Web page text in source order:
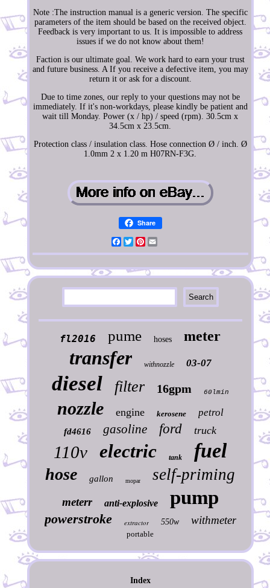
Note :The instruction manual is a generic version. The specific
parameters of the item should be based on the received object.
Feedback is very important to us. It is impossible to address
issues if we do not know about them!
Faction is our ultimate goal. We work hard to earn your trust
and future business. A If you receive a defective item, you may
return it or ask for a discount.
Due to time zones, our reply to your questions may not be
immediately. If it's non-workdays, please kindly be patient and
wait till Monday. Power (x / hp) / speed (rpm). 30.5cm x
34.5cm x 23.5cm.
Protection class / insulation class. Hose connection Ø / inch. Ø
1.0mm 2 x 1.20 m H07RN-F3G.
Share
Facebook
TwitterPinterest
fl2016 pume hoses meter
transfer withnozzle 03-07
diesel filter 16gpm 60lmin
nozzle engine kerosene petrol
fd4616 gasoline ford truck
110v electric tank fuel
hose gallon mopar self-priming
meterr anti-explosive pump
powerstroke extractor 550w withmeter
portable
Index